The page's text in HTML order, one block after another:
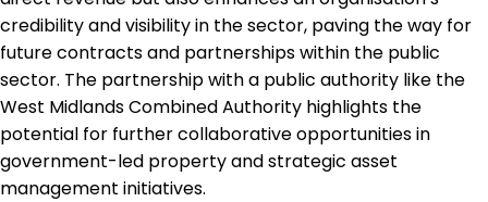
credibility and visibility in the sector, paving the way for
future contracts and partnerships within the public
sector. The partnership with a public authority like the
West Midlands Combined Authority highlights the
potential for further collaborative opportunities in
government-led property and strategic asset
management initiatives.